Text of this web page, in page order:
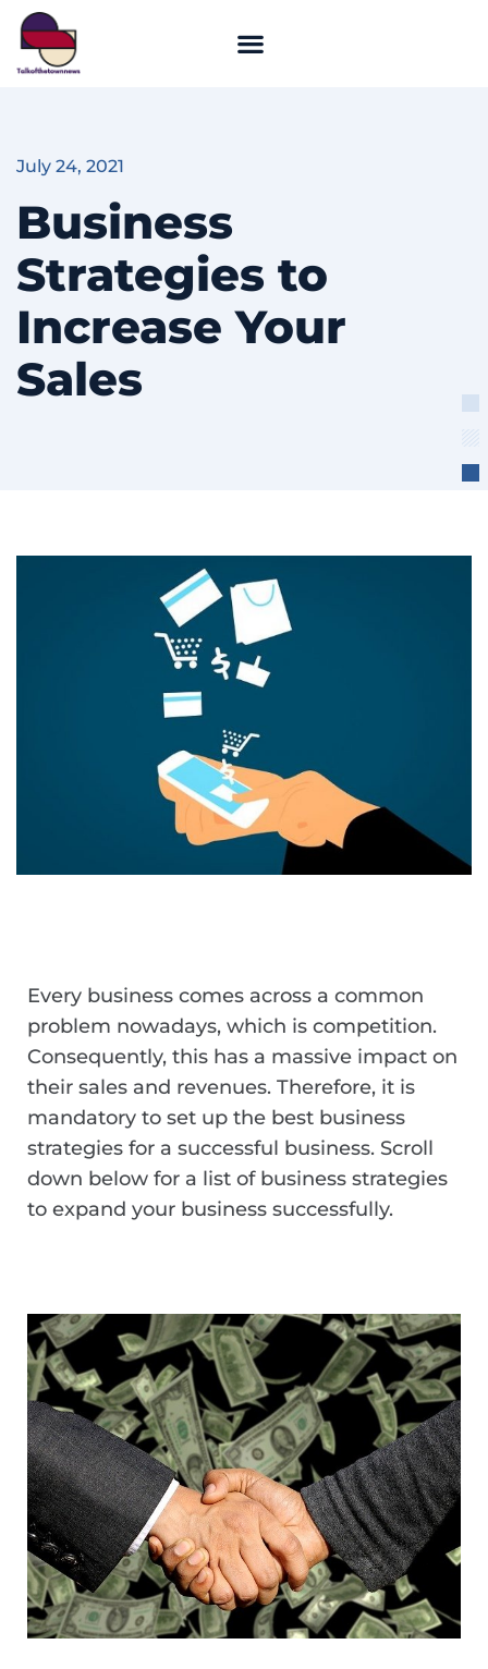
July 24, 2021
Business
Strategies to
Increase Your
Sales
Every business comes across a common
problem nowadays, which is competition.
Consequently, this has a massive impact on
their sales and revenues. Therefore, it is
mandatory to set up the best business
strategies for a successful business. Scroll
down below for a list of business strategies
to expand your business successfully.